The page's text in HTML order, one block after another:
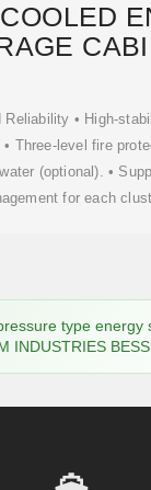
Reliability • High-
Three-level fire
(optional). •
for each
type energy
INDUSTRIES